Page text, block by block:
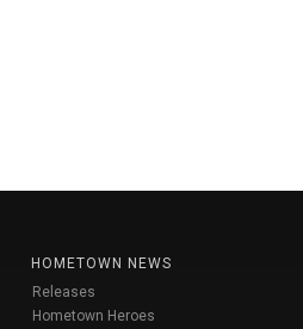
HOMETOWN NEWS
Releases
Hometown Heroes